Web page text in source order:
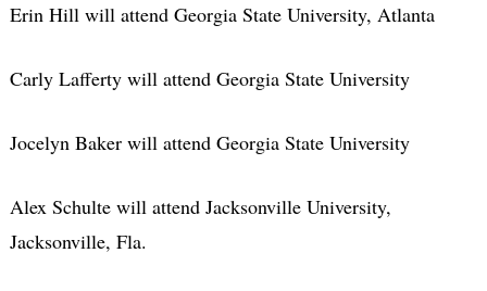
Erin Hill will attend Georgia State University, Atlanta
Carly Lafferty will attend Georgia State University
Jocelyn Baker will attend Georgia State University
Alex Schulte will attend Jacksonville University,
Jacksonville, Fla.